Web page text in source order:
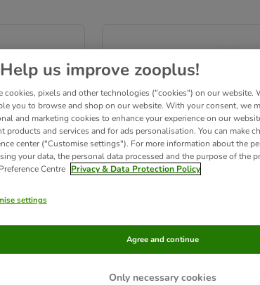
Platform
Hanging Bridge for Small
Pets
size: 55 x 7 cm
Help us improve zooplus!
cookies, pixels and other technologies ("cookies") on our website.
you to browse and shop on our website. With your consent, we
and marketing cookies to enhance your experience on our
products and services and for ads personalisation. You can make
center ("Customise settings"). For more information about the
your data, the personal data processed and the purpose of the
Centre Privacy & Data Protection Policy
settings
Only necessary cookies
Agree and continue